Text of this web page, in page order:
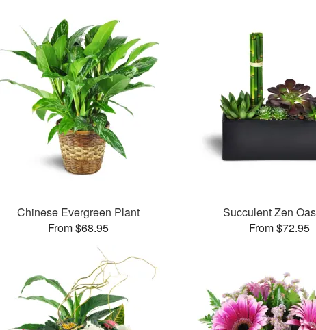
Chinese Evergreen Plant
From $68.95
Succulent Zen
From $72.95